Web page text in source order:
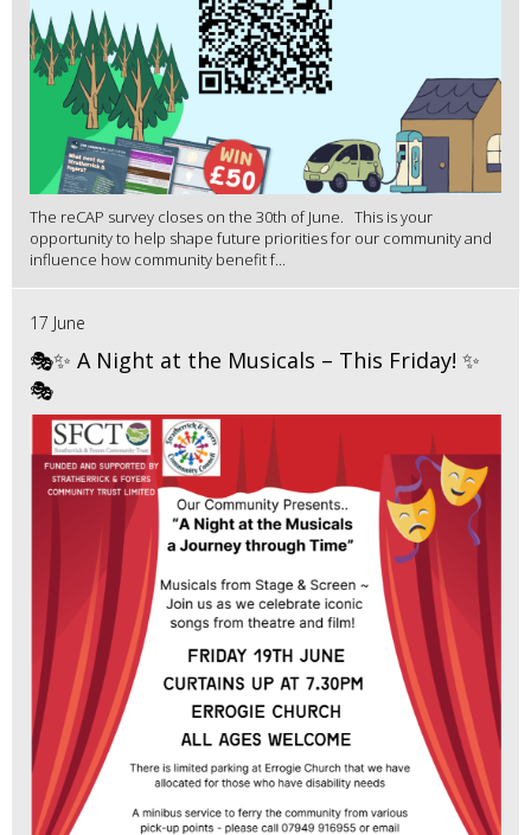
The reCAP survey closes on the 30th of June. This is your
opportunity to help shape future priorities for our community and
influence how community benefit f...
17 June
🎭✨ A Night at the Musicals – This Friday! ✨
🎭